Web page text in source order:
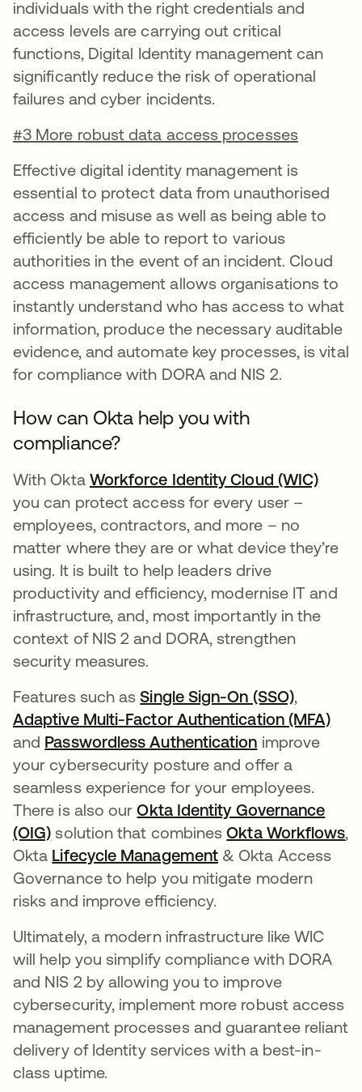
individuals with the right credentials and
access levels are carrying out critical
functions, Digital Identity management can
significantly reduce the risk of operational
failures and cyber incidents.
#3 More robust data access processes
Effective digital identity management is
essential to protect data from unauthorised
access and misuse as well as being able to
efficiently be able to report to various
authorities in the event of an incident. Cloud
access management allows organisations to
instantly understand who has access to what
information, produce the necessary auditable
evidence, and automate key processes, is vital
for compliance with DORA and NIS 2.
How can Okta help you with
compliance?
With Okta Workforce Identity Cloud (WIC)
you can protect access for every user –
employees, contractors, and more – no
matter where they are or what device they’re
using. It is built to help leaders drive
productivity and efficiency, modernise IT and
infrastructure, and, most importantly in the
context of NIS 2 and DORA, strengthen
security measures.
Features such asSingle Sign-On (SSO),
Adaptive Multi-Factor Authentication (MFA)
and Passwordless Authentication improve
your cybersecurity posture and offer a
seamless experience for your employees.
There is also ourOkta Identity Governance
(OIG) solution that combinesOkta Workflows,
Okta Lifecycle Management & Okta Access
Governance to help you mitigate modern
risks and improve efficiency.
Ultimately, a modern infrastructure like WIC
will help you simplify compliance with DORA
and NIS 2 by allowing you to improve
cybersecurity, implement more robust access
management processes and guarantee reliant
delivery of Identity services with a best-in-
class uptime.